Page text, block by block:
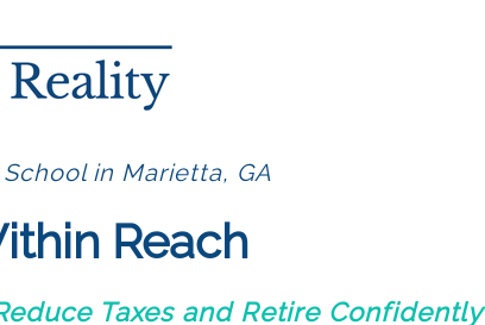
in Marietta, GA
Reach
Taxes and Retire Confidently